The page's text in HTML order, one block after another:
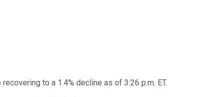
to a 1.4% decline as of 3:26 p.m. ET.